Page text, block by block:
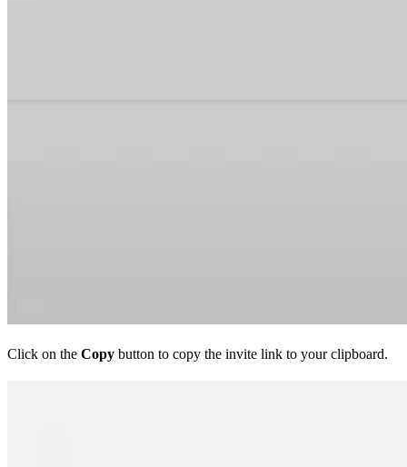
Click on the Copy button to copy the invite link to your clipboard.